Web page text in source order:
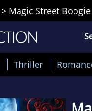
> Magic Street Boogie
Thriller